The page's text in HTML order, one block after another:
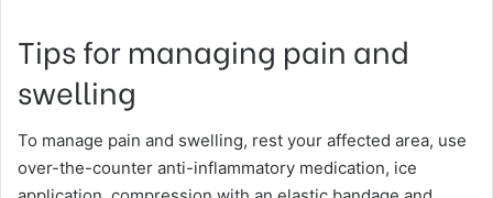
Tips for managing pain and
swelling
To manage pain and swelling, rest your affected area, use
over-the-counter anti-inflammatory medication, ice